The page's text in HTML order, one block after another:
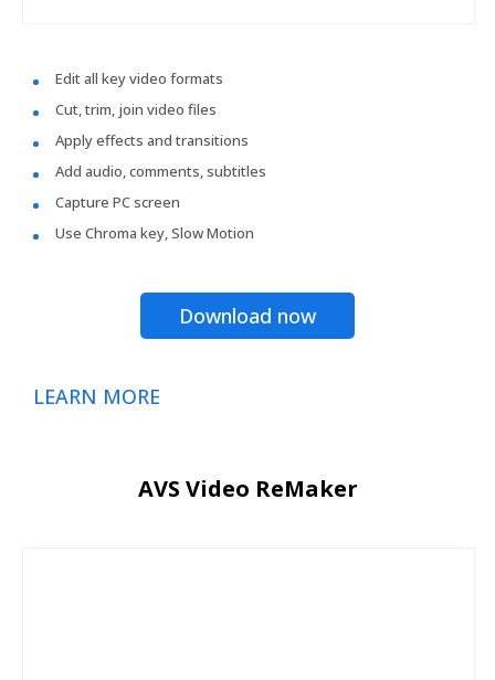
Edit all key video formats
Cut, trim, join video files
Apply effects and transitions
Add audio, comments, subtitles
Capture PC screen
Use Chroma key, Slow Motion
Download now
LEARN MORE
AVS Video ReMaker